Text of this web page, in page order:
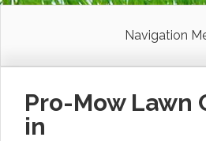
Navigation
Pro-Mow Lawn
in